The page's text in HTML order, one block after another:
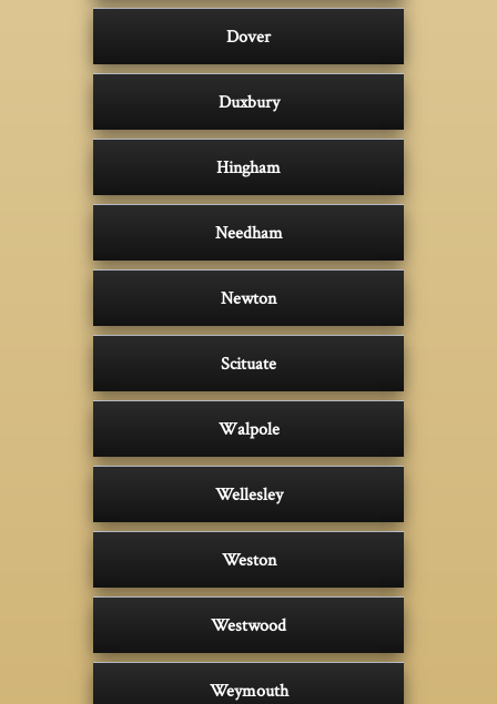
Dover
Duxbury
Hingham
Needham
Newton
Scituate
Walpole
Wellesley
Weston
Westwood
Weymouth